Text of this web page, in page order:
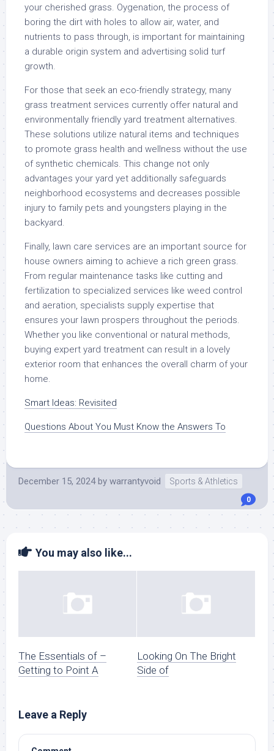
your cherished grass. Oygenation, the process of
boring the dirt with holes to allow air, water, and
nutrients to pass through, is important for maintaining
a durable origin system and advertising solid turf
growth.
For those that seek an eco-friendly strategy, many
grass treatment services currently offer natural and
environmentally friendly yard treatment alternatives.
These solutions utilize natural items and techniques
to promote grass health and wellness without the use
of synthetic chemicals. This change not only
advantages your yard yet additionally safeguards
neighborhood ecosystems and decreases possible
injury to family pets and youngsters playing in the
backyard.
Finally, lawn care services are an important source for
house owners aiming to achieve a rich green grass.
From regular maintenance tasks like cutting and
fertilization to specialized services like weed control
and aeration, specialists supply expertise that
ensures your lawn prospers throughout the periods.
Whether you like conventional or natural methods,
buying expert yard treatment can result in a lovely
exterior room that enhances the overall charm of your
home.
Smart Ideas: Revisited
Questions About You Must Know the Answers To
December 15, 2024 by warrantyvoid Sports & Athletics
0
You may also like...
The Essentials of –
Getting to Point A
Looking On The Bright
Side of
Leave a Reply